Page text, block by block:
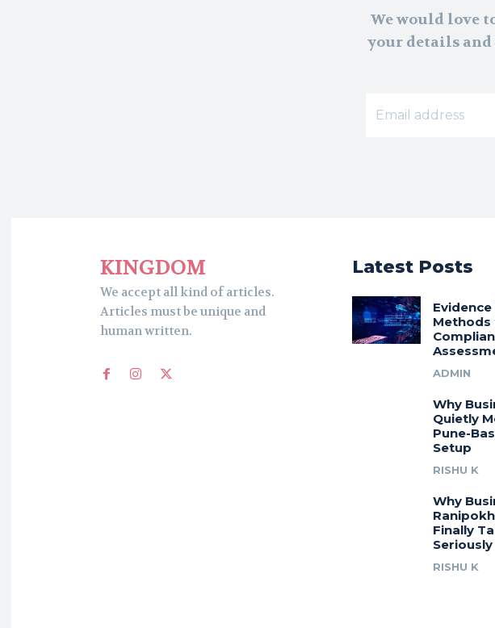
We would love
your details
KINGDOM
We accept all kind of articles.
Articles must be unique and
human written.
Latest Posts
Methods
ADMIN
Why
Quietly
Pune-
Setup
RISHU K
Why
Finally
Seriously
RISHU K